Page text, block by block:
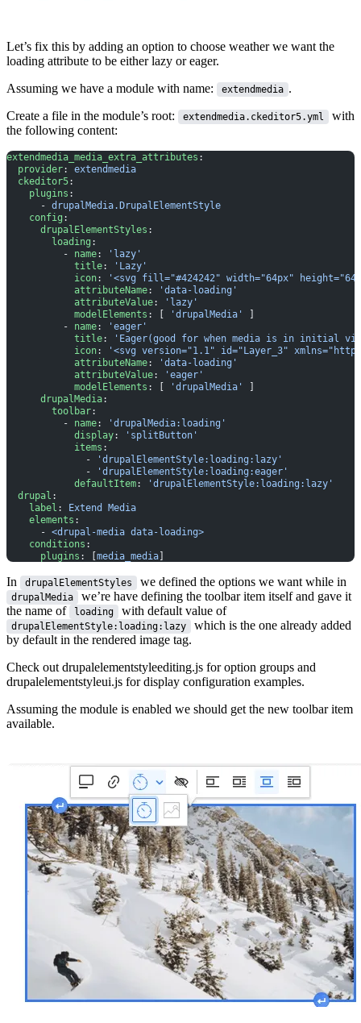
Let’s fix this by adding an option to choose weather we want the
loading attribute to be eitherlazy or eager.
Assuming we have a module with name:
extendmedia .
Create a file in the module’s root:
extendmedia.ckeditor5.yml
with
the following content:
extendmedia_media_extra_attributes :
  provider
: extendmedia
  ckeditor5
:
    plugins
:
      -
drupalMedia.DrupalElementStyle
    config
:
      drupalElementStyles
:
        loading
:
          -
name:
'lazy'
            title
:
'Lazy'
            icon
:
'<svg fill="#424242" width="64px"
            attributeName
:
'data-loading'
            attributeValue
:
'lazy'
            modelElements
: [ 'drupalMedia'
]
          -
name:
'eager'
            title
:
'Eager(good for when media is in initial
            icon
:
'<svg version="1.1" id="Layer_3"
            attributeName
:
'data-loading'
            attributeValue
:
'eager'
            modelElements
: [ 'drupalMedia'
]
      drupalMedia
:
        toolbar
:
          -
name:
'drupalMedia:loading'
            display
:
'splitButton'
            items
:
              -
'drupalElementStyle:loading:lazy'
              -
'drupalElementStyle:loading:eager'
            defaultItem
:
'drupalElementStyle:loading:lazy'
  drupal
:
    label
: Extend Media
    elements
:
      -
<drupal-media data-loading>
    conditions
:
      plugins
: [media_media]
In drupalElementStyles we defined the options we want while in
drupalMedia
we’re have defining the toolbar item itself and gave it
the name of
loading with default value of
drupalElementStyle:loading:lazy
which is the one already added
by default in the rendered image tag.
Check out drupalelementstyleediting.js for option groups and
drupalelementstyleui.js for display configuration examples.
Assuming the module is enabled we should get the new toolbar item
available.